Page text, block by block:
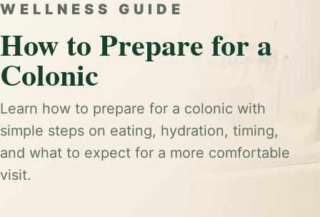
WELLNESS GUIDE
How to Prepare for a
Colonic
Learn how to prepare for a colonic with
simple steps on eating, hydration, timing,
and what to expect for a more comfortable
visit.